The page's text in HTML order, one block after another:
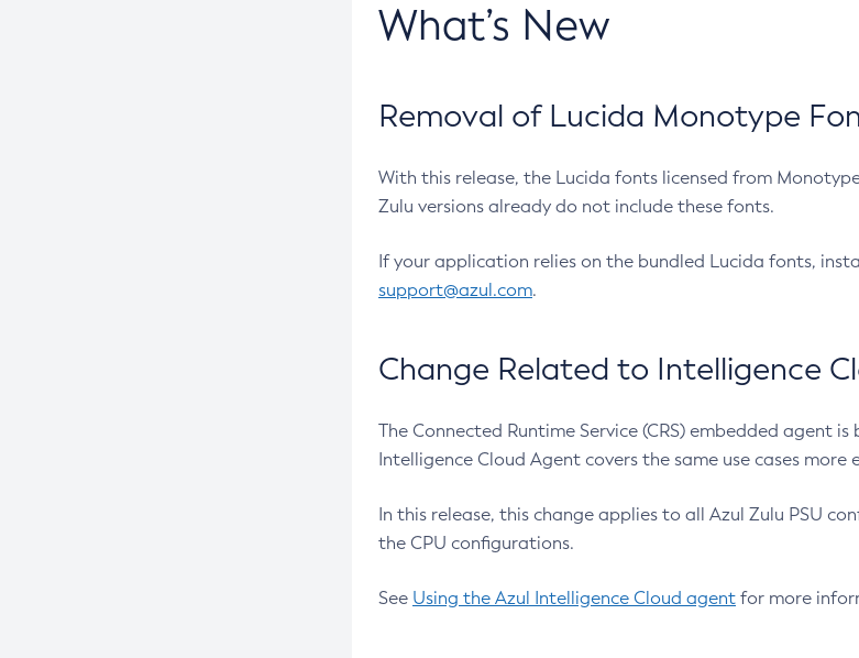
What’s New
Removal of Lucida Monotype
With this release, the Lucida fonts licensed from
Zulu versions already do not include these fonts.
If your application relies on the bundled Lucida fonts,
support@azul.com.
Change Related to Intelligence
The Connected Runtime Service (CRS) embedded agent
Intelligence Cloud Agent covers the same use cases more
In this release, this change applies to all Azul Zulu PSU
the CPU configurations.
See Using the Azul Intelligence Cloud agent for more